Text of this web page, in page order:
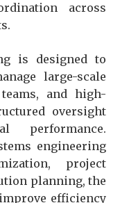
across
is designed to
large-scale
and high-
oversight
performance.
engineering
project
planning, the
efficiency